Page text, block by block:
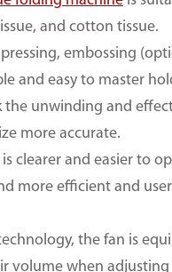
and cotton tissue.
embossing
and easy to master
the unwinding and
more accurate.
clearer and easier to
more efficient and
the fan is
volume when